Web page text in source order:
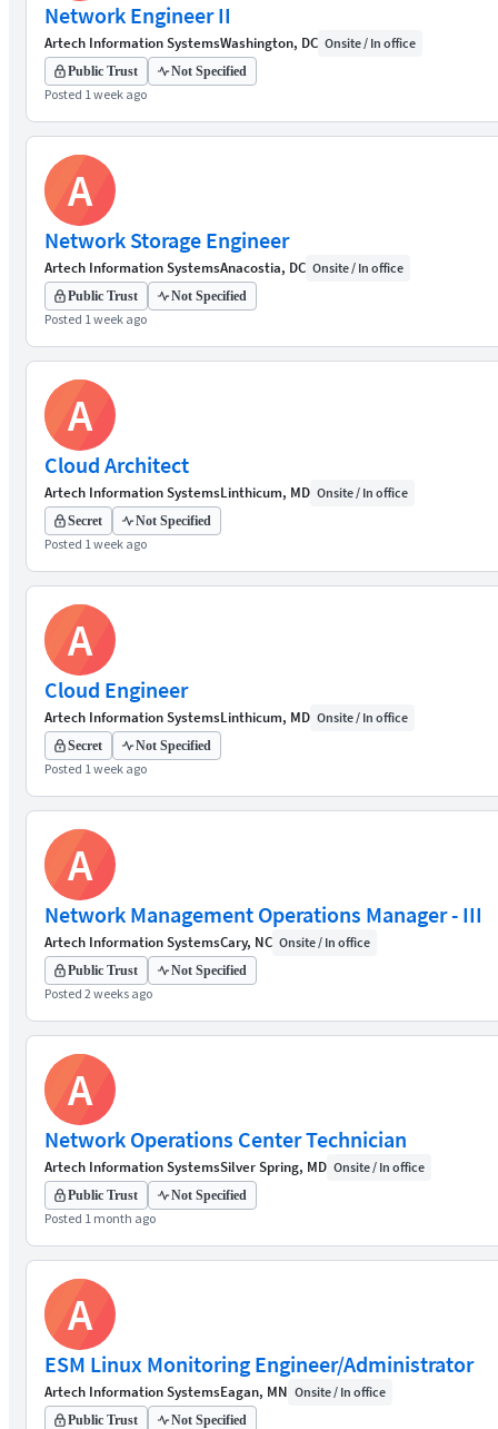
Network Engineer II
Artech Information SystemsWashington, DC Onsite / In office
Public Trust Not Specified
Posted 1 week ago
A
Network Storage Engineer
Artech Information SystemsAnacostia, DC Onsite / In office
Public Trust Not Specified
Posted 1 week ago
A
Cloud Architect
Artech Information SystemsLinthicum, MD Onsite / In office
Secret Not Specified
Posted 1 week ago
A
Cloud Engineer
Artech Information SystemsLinthicum, MD Onsite / In office
Secret Not Specified
Posted 1 week ago
A
Network Management Operations Manager - III
Artech Information SystemsCary, NC Onsite / In office
Public Trust Not Specified
Posted 2 weeks ago
A
Network Operations Center Technician
Artech Information SystemsSilver Spring, MD Onsite / In office
Public Trust Not Specified
Posted 1 month ago
A
ESM Linux Monitoring Engineer/Administrator
Artech Information SystemsEagan, MN Onsite / In office
Public Trust Not Specified